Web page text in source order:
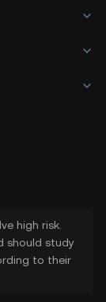
high risk.
should study
to their